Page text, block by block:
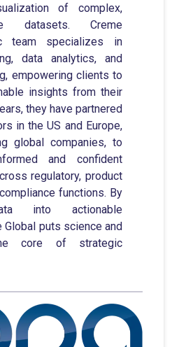
of complex,
datasets. Creme
team specializes in
data analytics, and
empowering clients to
insights from their
they have partnered
in the US and Europe,
global companies, to
and confident
regulatory, product
functions. By
into actionable
Global puts science and
core of strategic